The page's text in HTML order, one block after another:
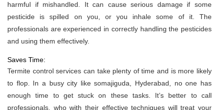
harmful if mishandled. It can cause serious damage if some
pesticide is spilled on you, or you inhale some of it. The
professionals are experienced in correctly handling the pesticides
and using them effectively.
Saves Time:
Termite control services can take plenty of time and is more likely
to flop. In a busy city like somajiguda, Hyderabad, no one has
enough time to get stuck on these tasks. It’s better to call
professionals, who with their effective techniques will treat your